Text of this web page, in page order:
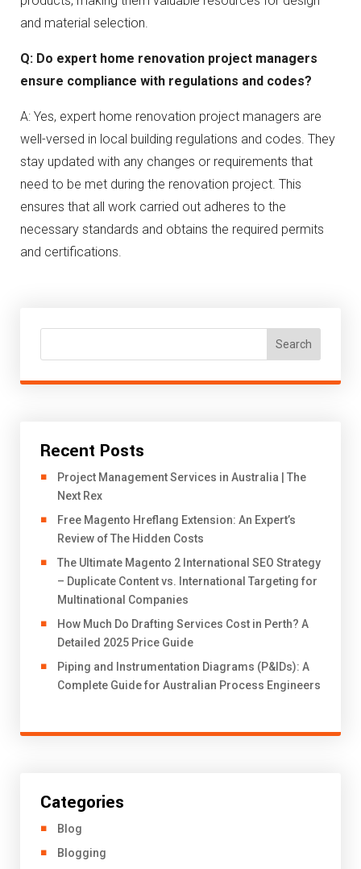
and material selection.
Q: Do expert home renovation project managers
ensure compliance with regulations and codes?
A: Yes, expert home renovation project managers are
well-versed in local building regulations and codes. They
stay updated with any changes or requirements that
need to be met during the renovation project. This
ensures that all work carried out adheres to the
necessary standards and obtains the required permits
and certifications.
Search
Recent Posts
Project Management Services in Australia | The
Next Rex
Free Magento Hreflang Extension: An Expert’s
Review of The Hidden Costs
The Ultimate Magento 2 International SEO Strategy
– Duplicate Content vs. International Targeting for
Multinational Companies
How Much Do Drafting Services Cost in Perth? A
Detailed 2025 Price Guide
Piping and Instrumentation Diagrams (P&IDs): A
Complete Guide for Australian Process Engineers
Categories
Blog
Blogging